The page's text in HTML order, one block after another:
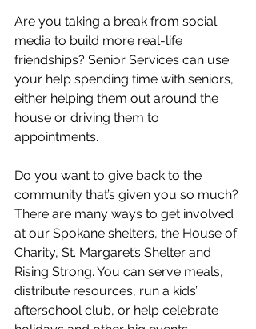
Are you taking a break from social
media to build more real-life
friendships? Senior Services can use
your help spending time with seniors,
either helping them out around the
house or driving them to
appointments.
Do you want to give back to the
community that’s given you so much?
There are many ways to get involved
at our Spokane shelters, the House of
Charity, St. Margaret’s Shelter and
Rising Strong. You can serve meals,
distribute resources, run a kids’
afterschool club, or help celebrate